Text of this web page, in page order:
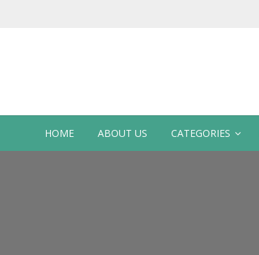
HOME ABOUT US CATEGORIES